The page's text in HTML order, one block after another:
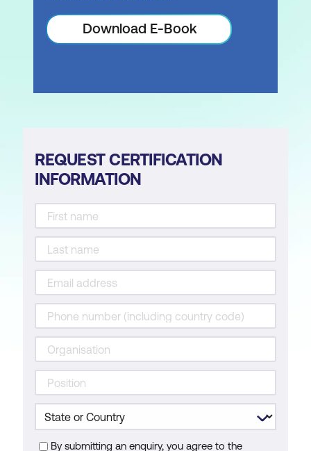
Download E-Book
REQUEST CERTIFICATION
INFORMATION
By submitting an enquiry, you agree to the